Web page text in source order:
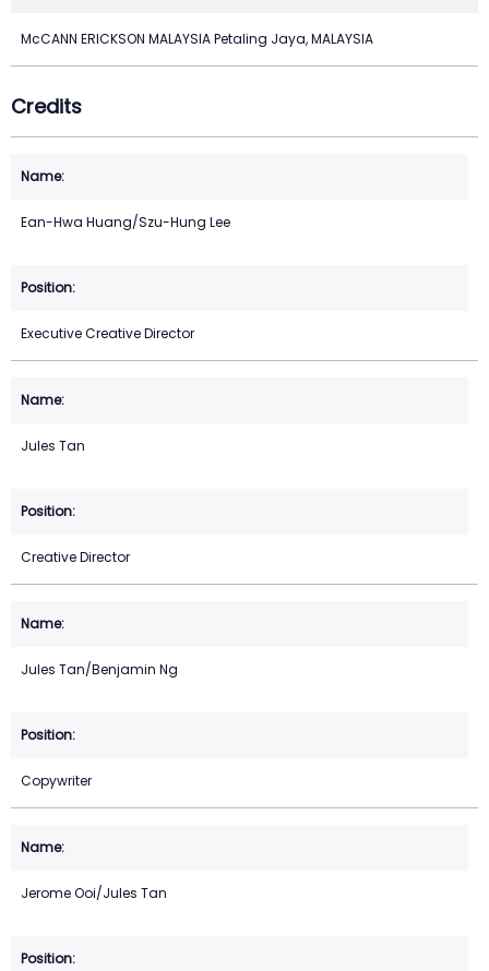
McCANN ERICKSON MALAYSIA Petaling Jaya, MALAYSIA
Credits
Ean-Hwa Huang/Szu-Hung Lee
Executive Creative Director
Jules Tan
Creative Director
Jules Tan/Benjamin Ng
Copywriter
Jerome Ooi/Jules Tan